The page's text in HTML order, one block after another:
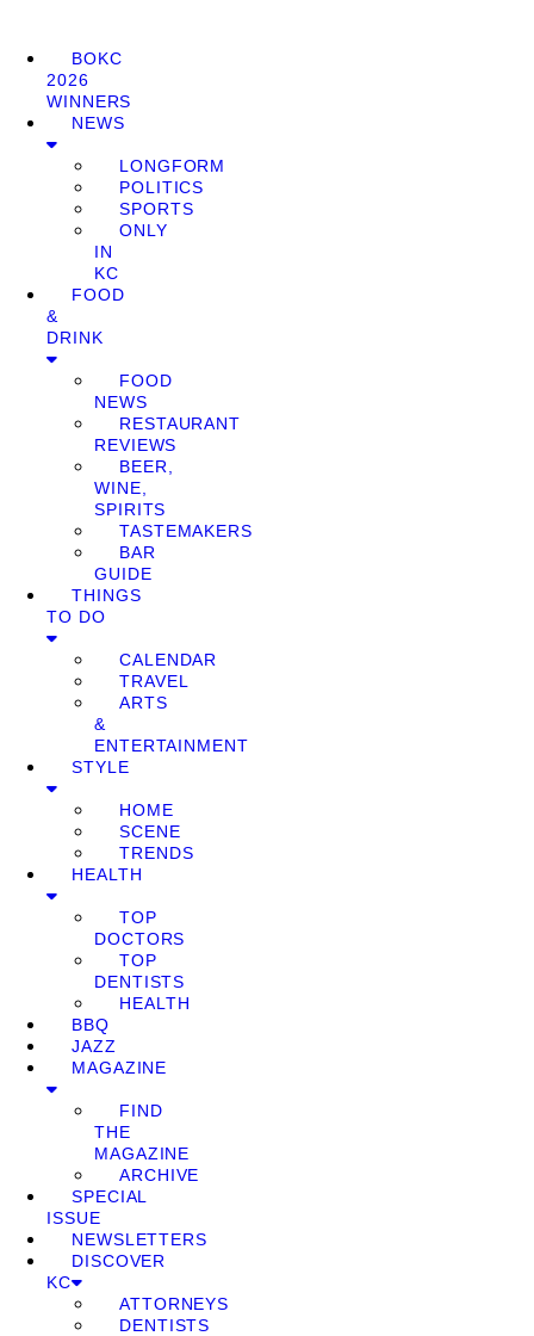
BOKC
2026
WINNERS
NEWS
LONGFORM
POLITICS
SPORTS
ONLY
IN
KC
FOOD
&
DRINK
FOOD
NEWS
RESTAURANT
REVIEWS
BEER,
WINE,
SPIRITS
TASTEMAKERS
BAR
GUIDE
THINGS
TO DO
CALENDAR
TRAVEL
ARTS
&
ENTERTAINMENT
STYLE
HOME
SCENE
TRENDS
HEALTH
TOP
DOCTORS
TOP
DENTISTS
HEALTH
BBQ
JAZZ
MAGAZINE
FIND
THE
MAGAZINE
ARCHIVE
SPECIAL
ISSUE
NEWSLETTERS
DISCOVER
KC
ATTORNEYS
DENTISTS